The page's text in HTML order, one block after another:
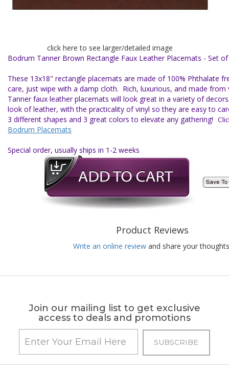
click here to see larger/detailed image
Bodrum Tanner Brown Rectangle Faux Leather Placemats - Set
These 13x18" rectangle placemats are made of 100% Phthalate
care, just wipe with a damp cloth. Rich, luxurious, and made
Tanner faux leather placemats will look great in a variety of
look of leather, with the practicality of vinyl so they are easy to
3 different shapes and 3 great colors to elevate any gathering!
Bodrum Placemats
Special order, usually ships in 1-2 weeks
Product Reviews
Write an online review and share your
Join our mailing list to get exclusive
access to deals and promotions